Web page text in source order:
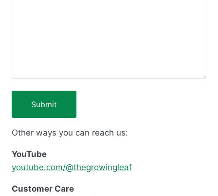
Other ways you can reach us:
YouTube
youtube.com/@thegrowingleaf
Customer Care